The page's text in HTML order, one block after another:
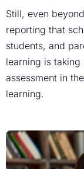
Still, even
reporting that
students, and
learning is
assessment in
learning.